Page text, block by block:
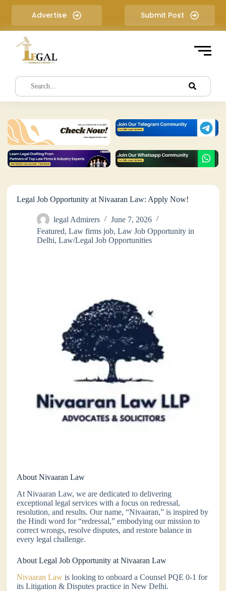
i
e
t
Advertise Submit Post
Legal Job Opportunity at Nivaaran Law: Apply Now!
legal Admirers
June 7, 2026
Featured,Law firms job,Law Job Opportunity in
Delhi,Law/Legal Job Opportunities
About Nivaaran Law
At Nivaaran Law, we are dedicated to delivering
exceptional legal services with a focus on redressal,
resolution, and results. Our name, “Nivaaran,” is inspired by
the Hindi word for “redressal,” embodying our mission to
correct wrongs, resolve disputes, and restore balance in
every legal challenge.
About Legal Job Opportunity at Nivaaran Law
Nivaaran Law is looking to onboard a Counsel PQE 0-1 for
its Litigation & Disputes practice in New Delhi.